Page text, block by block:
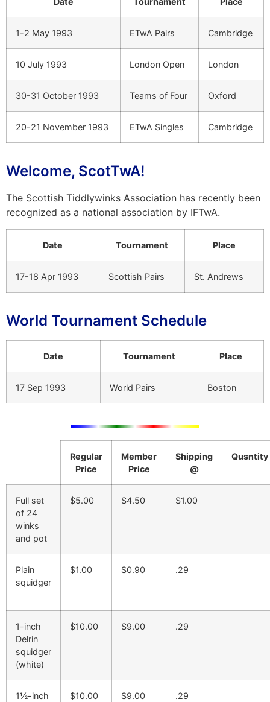
1-2 May 1993 ETwA Pairs Cambridge
10 July 1993 London Open London
30-31 October 1993 Teams of Four Oxford
20-21 November 1993 ETwA Singles Cambridge
Welcome, ScotTwA!
The Scottish Tiddlywinks Association has recently been
recognized as a national association by IFTwA.
Date Tournament Place
17-18 Apr 1993 Scottish Pairs St. Andrews
World Tournament Schedule
Date Tournament Place
17 Sep 1993 World Pairs Boston
Regular
Price
Member
Price
Shipping
@
Qusntity
Full set
of 24
winks
and pot
$5.00 $4.50 $1.00
Plain
squidger
$1.00 $0.90 .29
1-inch
Delrin
squidger
(white)
$10.00 $9.00 .29
1½-inch
$10.00 $9.00 .29